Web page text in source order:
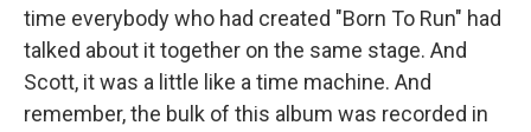
time everybody who had created "Born To Run" had
talked about it together on the same stage. And
Scott, it was a little like a time machine. And
remember, the bulk of this album was recorded in